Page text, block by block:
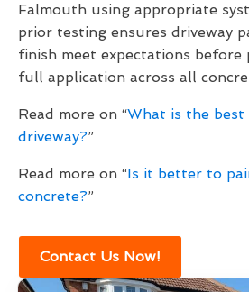
Falmouth using appropriate
prior testing ensures driveway
finish meet expectations before
full application across all
Read more on “What is the
driveway?”
Read more on “Is it better to
concrete?”
Contact Us Now!